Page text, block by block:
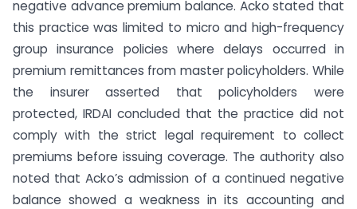
negative advance premium balance. Acko stated that
this practice was limited to micro and high-frequency
group insurance policies where delays occurred in
premium remittances from master policyholders. While
the insurer asserted that policyholders were
protected, IRDAI concluded that the practice did not
comply with the strict legal requirement to collect
premiums before issuing coverage. The authority also
noted that Acko’s admission of a continued negative
balance showed a weakness in its accounting and